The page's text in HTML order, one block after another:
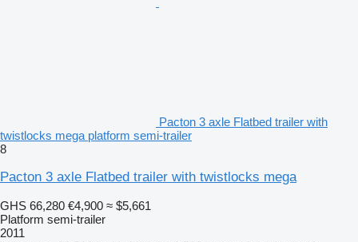
Pacton 3 axle Flatbed trailer with
twistlocks mega platform semi-trailer
8
Pacton 3 axle Flatbed trailer with twistlocks mega
GHS 66,280 €4,900 ≈ $5,661
Platform semi-trailer
2011